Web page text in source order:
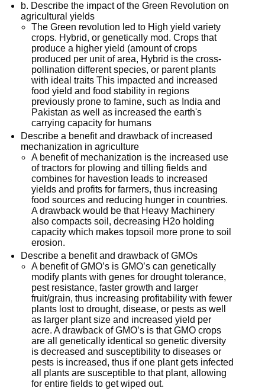
b. Describe the impact of the Green Revolution on
agricultural yields
The Green revolution led to High yield variety
crops. Hybrid, or genetically mod. Crops that
produce a higher yield (amount of crops
produced per unit of area, Hybrid is the cross-
pollination different species, or parent plants
with ideal traits This impacted and increased
food yield and food stability in regions
previously prone to famine, such as India and
Pakistan as well as increased the earth's
carrying capacity for humans
Describe a benefit and drawback of increased
mechanization in agriculture
A benefit of mechanization is the increased use
of tractors for plowing and tilling fields and
combines for havestion leads to increased
yields and profits for farmers, thus increasing
food sources and reducing hunger in countries.
A drawback would be that Heavy Machinery
also compacts soil, decreasing H2o holding
capacity which makes topsoil more prone to soil
erosion.
Describe a benefit and drawback of GMOs
A benefit of GMO’s is GMO’s can genetically
modify plants with genes for drought tolerance,
pest resistance, faster growth and larger
fruit/grain, thus increasing profitability with fewer
plants lost to drought, disease, or pests as well
as larger plant size and increased yield per
acre. A drawback of GMO’s is that GMO crops
are all genetically identical so genetic diversity
is decreased and susceptibility to diseases or
pests is increased, thus if one plant gets infected
all plants are susceptible to that plant, allowing
for entire fields to get wiped out.